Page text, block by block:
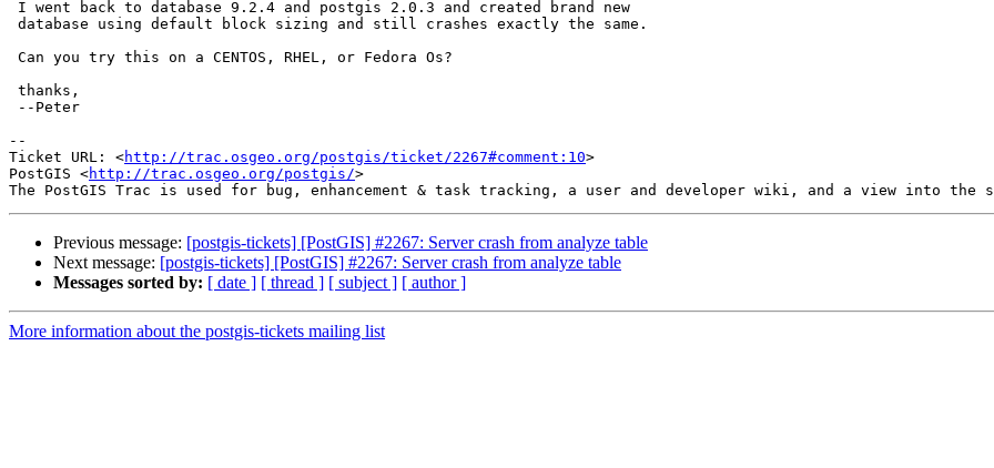
--
Ticket URL: <http://trac.osgeo.org/postgis/ticket/2267#comment:10>
PostGIS <http://trac.osgeo.org/postgis/>
Previous message: [postgis-tickets] [PostGIS] #2267: Server crash from analyze table
Next message: [postgis-tickets] [PostGIS] #2267: Server crash from analyze table
Messages sorted by: [ date ] [ thread ] [ subject ] [ author ]
More information about the postgis-tickets mailing list